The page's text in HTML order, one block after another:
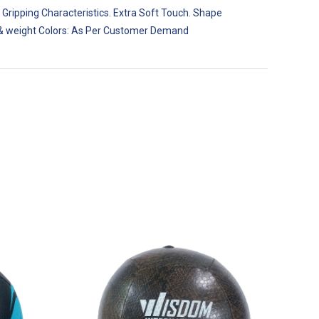
Characteristics. Extra Soft Touch. Shape
Colors: As Per Customer Demand